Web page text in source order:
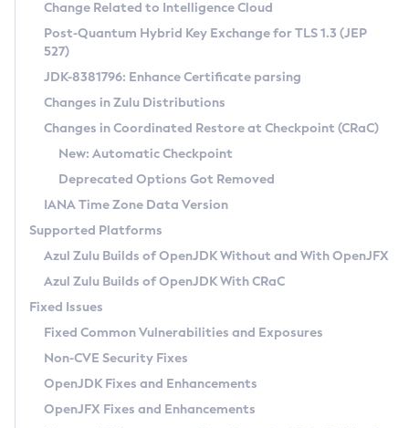
Supported (Zulu SA) on Linux
DEB
RPM
APK
Docker
Chainguard Docker
Free Distribution (Zulu CA) on Linux
DEB
RPM
APK
TAR.GZ
Docker
Paketo Buildpacks
Installing on Windows
Installing on macOS
Using SDKMAN! on Linux and macOS
Using Azul Metadata API
Updating Azul Zulu
Uninstalling Azul Zulu
Windows
macOS
Linux
Other Distributions
Managing Multiple Azul Zulu Versions
Windows
macOS
Linux
CVE and Version Search
CVE Search Tool
CVE History Tool
Version Search Tool
Commercial Compatibility Kit
IcedTea-Web
About IcedTea-Web
Release Notes
Download and Installation
How to Use IcedTea-Web
How to Use Deployment Ruleset
Configuration Options
Detailed Info
Versioning and Naming Conventions
Configuring Security Providers
Migrating Discovery to Metadata API
Timezone Updater
Incubator and Preview Features
Using Java Flight Recorder
FIPS integration in Zulu
Coordinated Restore at Checkpoint
(CRaC)
GC Log Analyzer
Azul Mission Control
Legal Notice
Privacy Policy
Change Related to Intelligence Cloud
Post-Quantum Hybrid Key Exchange for TLS 1.3 (JEP
527)
JDK-8381796: Enhance Certificate parsing
Changes in Zulu Distributions
Changes in Coordinated Restore at Checkpoint (CRaC)
New: Automatic Checkpoint
Deprecated Options Got Removed
IANA Time Zone Data Version
Supported Platforms
Azul Zulu Builds of OpenJDK Without and With OpenJFX
Azul Zulu Builds of OpenJDK With CRaC
Fixed Issues
Fixed Common Vulnerabilities and Exposures
Non-CVE Security Fixes
OpenJDK Fixes and Enhancements
OpenJFX Fixes and Enhancements